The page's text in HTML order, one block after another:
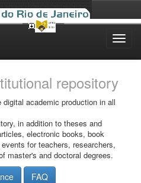
repository
academic production in all
in addition to theses and
electronic books, book
for teachers, researchers,
master's and doctoral degrees.
FAQ